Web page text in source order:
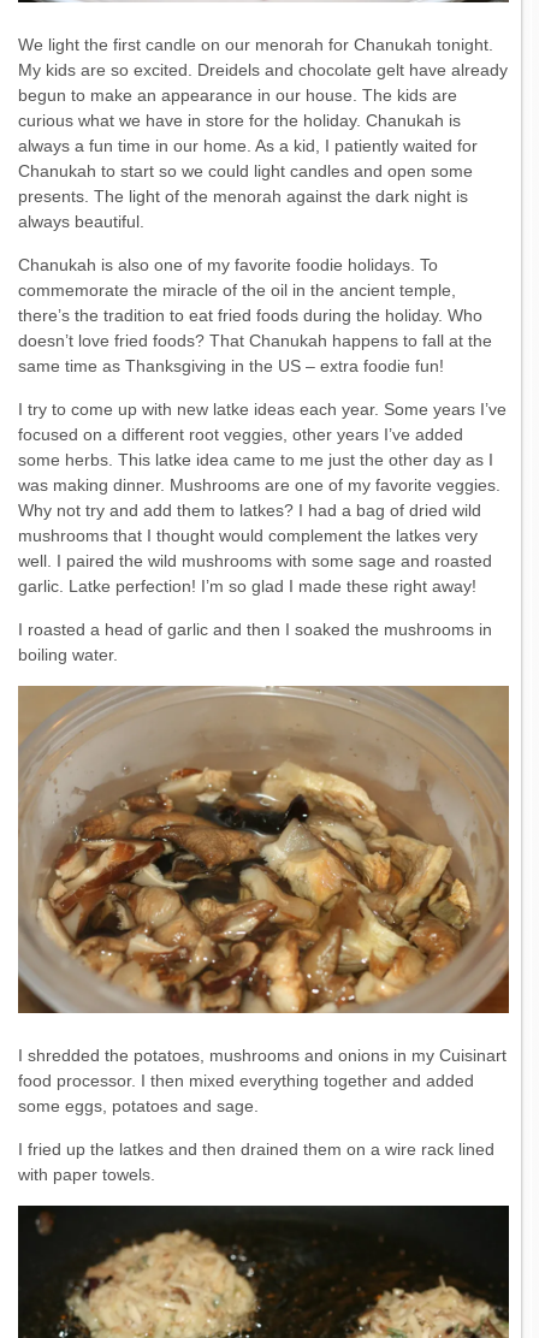
We light the first candle on our menorah for Chanukah tonight.
My kids are so excited. Dreidels and chocolate gelt have already
begun to make an appearance in our house. The kids are
curious what we have in store for the holiday. Chanukah is
always a fun time in our home. As a kid, I patiently waited for
Chanukah to start so we could light candles and open some
presents. The light of the menorah against the dark night is
always beautiful.
Chanukah is also one of my favorite foodie holidays. To
commemorate the miracle of the oil in the ancient temple,
there’s the tradition to eat fried foods during the holiday. Who
doesn’t love fried foods? That Chanukah happens to fall at the
same time as Thanksgiving in the US – extra foodie fun!
I try to come up with new latke ideas each year. Some years I’ve
focused on a different root veggies, other years I’ve added
some herbs. This latke idea came to me just the other day as I
was making dinner. Mushrooms are one of my favorite veggies.
Why not try and add them to latkes? I had a bag of dried wild
mushrooms that I thought would complement the latkes very
well. I paired the wild mushrooms with some sage and roasted
garlic. Latke perfection! I’m so glad I made these right away!
I roasted a head of garlic and then I soaked the mushrooms in
boiling water.
I shredded the potatoes, mushrooms and onions in my Cuisinart
food processor. I then mixed everything together and added
some eggs, potatoes and sage.
I fried up the latkes and then drained them on a wire rack lined
with paper towels.